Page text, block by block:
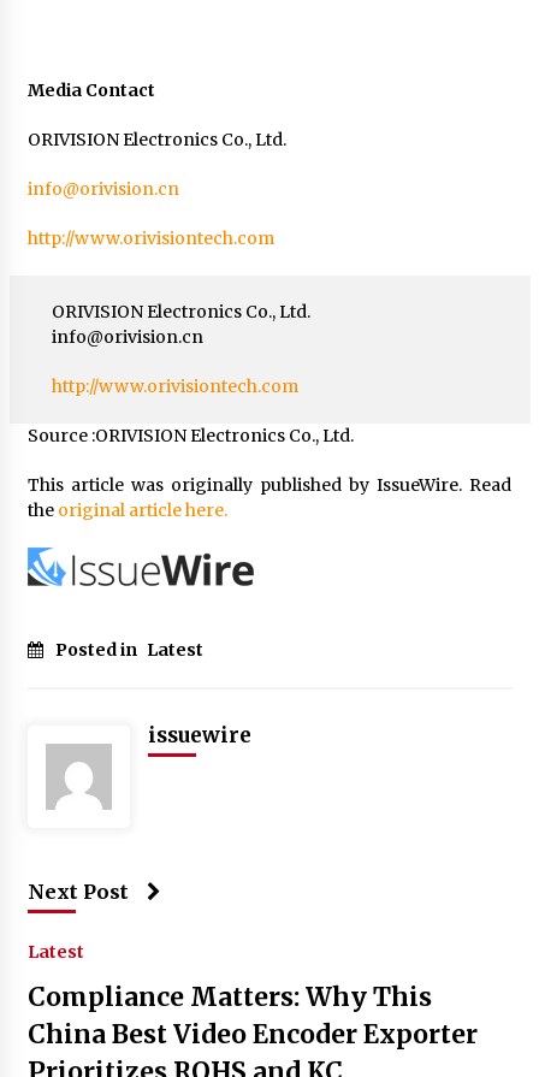
Media Contact
ORIVISION Electronics Co., Ltd.
info@orivision.cn
http://www.orivisiontech.com
ORIVISION Electronics Co., Ltd.
info@orivision.cn
http://www.orivisiontech.com
Source :ORIVISION Electronics Co., Ltd.
This article was originally published by IssueWire. Read
the original article here.
Posted in Latest
issuewire
Next Post
Latest
Compliance Matters: Why This
China Best Video Encoder Exporter